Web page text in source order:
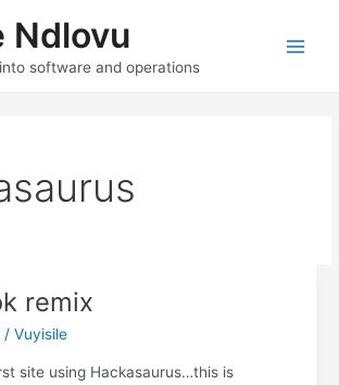
Ndlovu
software and operations
remix
/ Vuyisile
site using Hackasaurus…this is